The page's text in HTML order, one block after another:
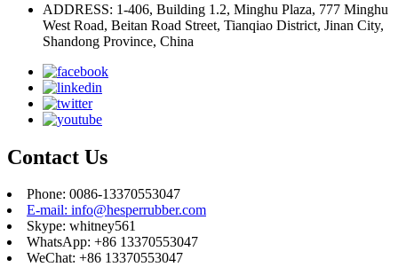
ADDRESS: 1-406, Building 1.2, Minghu Plaza, 777 Minghu
West Road, Beitan Road Street, Tianqiao District, Jinan City,
Shandong Province, China
Contact Us
Phone: 0086-13370553047
E-mail: info@hesperrubber.com
Skype: whitney561
WhatsApp: +86 13370553047
WeChat: +86 13370553047